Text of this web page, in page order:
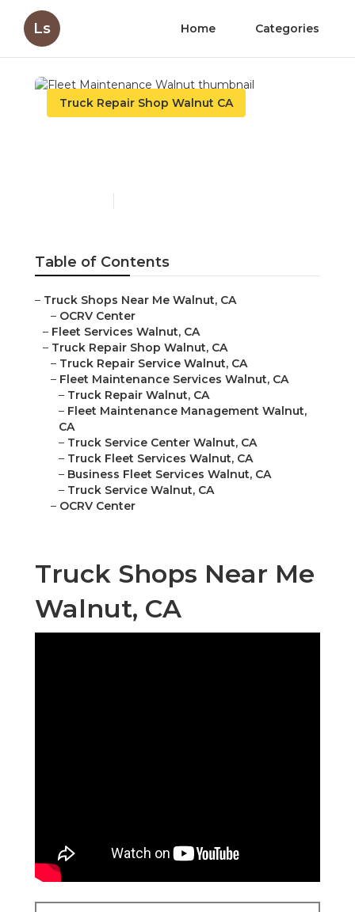
Ls Home Categories
Truck Repair Shop Walnut CA
Table of Contents
– Truck Shops Near Me Walnut, CA
– OCRV Center
– Fleet Services Walnut, CA
– Truck Repair Shop Walnut, CA
– Truck Repair Service Walnut, CA
– Fleet Maintenance Services Walnut, CA
– Truck Repair Walnut, CA
– Fleet Maintenance Management Walnut,
CA
– Truck Service Center Walnut, CA
– Truck Fleet Services Walnut, CA
– Business Fleet Services Walnut, CA
– Truck Service Walnut, CA
– OCRV Center
Truck Shops Near Me
Walnut, CA